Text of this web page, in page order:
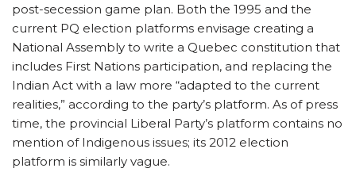
post-secession game plan. Both the 1995 and the
current PQ election platforms envisage creating a
National Assembly to write a Quebec constitution that
includes First Nations participation, and replacing the
Indian Act with a law more “adapted to the current
realities,” according to the party’s platform. As of press
time, the provincial Liberal Party’s platform contains no
mention of Indigenous issues; its 2012 election
platform is similarly vague.